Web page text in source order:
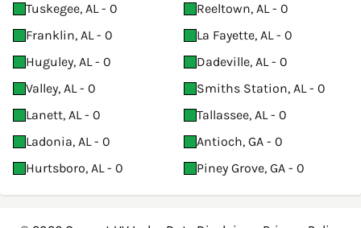
Tuskegee, AL - 0
Reeltown, AL - 0
Franklin, AL - 0
La Fayette, AL - 0
Huguley, AL - 0
Dadeville, AL - 0
Valley, AL - 0
Smiths Station, AL - 0
Lanett, AL - 0
Tallassee, AL - 0
Ladonia, AL - 0
Antioch, GA - 0
Hurtsboro, AL - 0
Piney Grove, GA - 0